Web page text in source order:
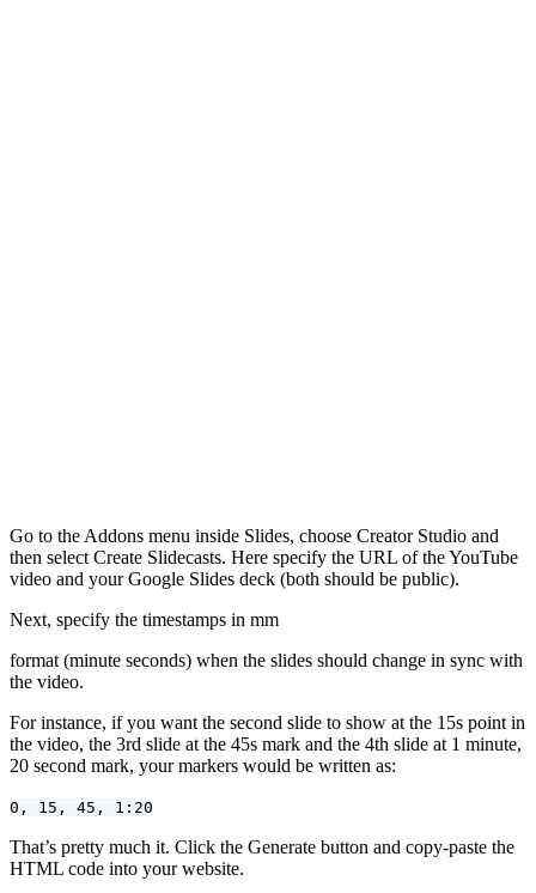
Go to the Addons menu inside Slides, choose Creator Studio and
then select Create Slidecasts. Here specify the URL of the YouTube
video and your Google Slides deck (both should be public).
Next, specify the timestamps in mm
format (minute seconds) when the slides should change in sync with
the video.
For instance, if you want the second slide to show at the 15s point in
the video, the 3rd slide at the 45s mark and the 4th slide at 1 minute,
20 second mark, your markers would be written as:
0, 15, 45, 1:20
That’s pretty much it. Click the Generate button and copy-paste the
HTML code into your website.